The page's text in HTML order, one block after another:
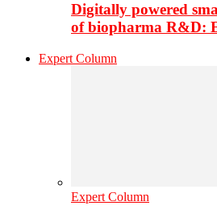
Digitally powered
of biopharma R&D:
Expert Column
Expert Column